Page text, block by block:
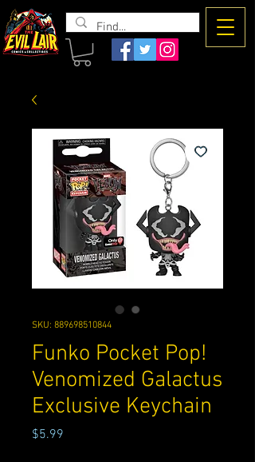
The Evil
Lair
SKU: 889698510844
Funko Pocket Pop!
Venomized Galactus
Exclusive Keychain
$5.99